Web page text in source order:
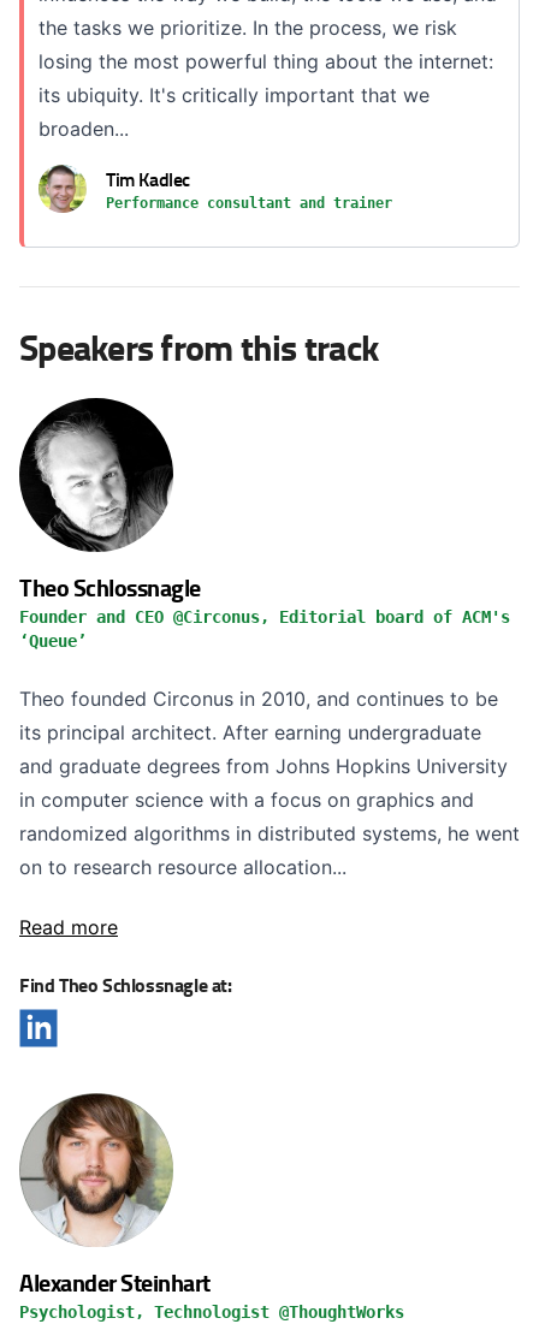
the tasks we prioritize. In the process, we risk
losing the most powerful thing about the internet:
its ubiquity. It's critically important that we
broaden...
Tim Kadlec
Performance consultant and trainer
Speakers from this track
Theo Schlossnagle
Founder and CEO @Circonus, Editorial board of ACM's
‘Queue’
Theo founded Circonus in 2010, and continues to be
its principal architect. After earning undergraduate
and graduate degrees from Johns Hopkins University
in computer science with a focus on graphics and
randomized algorithms in distributed systems, he went
on to research resource allocation...
Read more
Find Theo Schlossnagle at:
Alexander Steinhart
Psychologist, Technologist @ThoughtWorks